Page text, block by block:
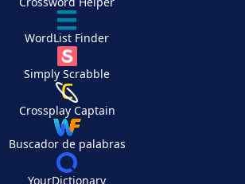
WordList Finder
Simply Scrabble
Crossplay Captain
Buscador de palabras
YourDictionary